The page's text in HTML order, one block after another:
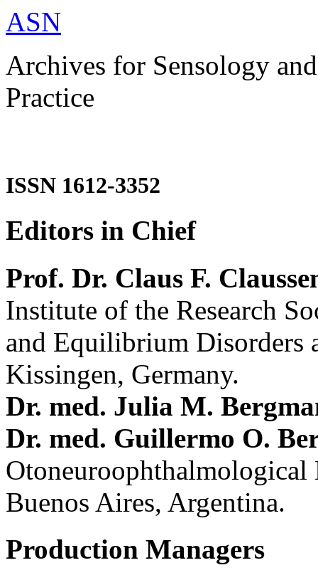
ASN
Archives for Sensology
Practice
ISSN 1612-3352
Editors in Chief
Prof. Dr. Claus F.
Institute of the Research
and Equilibrium Disorders
Kissingen, Germany.
Dr. med. Julia M.
Dr. med. Guillermo O.
Buenos Aires, Argentina.
Production Managers